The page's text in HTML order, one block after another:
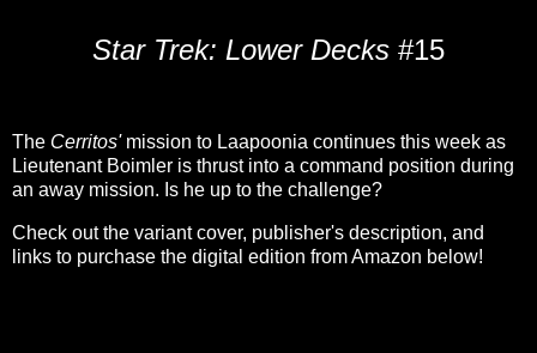
Star Trek: Lower Decks #15
The Cerritos'mission to Laapoonia continues this week as
Lieutenant Boimler is thrust into a command position during
an away mission. Is he up to the challenge?
Check out the variant cover, publisher's description, and
links to purchase the digital edition from Amazon below!